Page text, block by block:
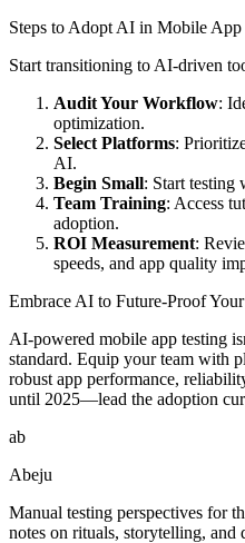
Steps to Adopt AI in Mobile App
Start transitioning to AI-driven
Audit Your Workflow:
optimization.
Select Platforms:
AI.
Begin Small: Start testing
Team Training: Access
adoption.
ROI Measurement:
speeds, and app quality
Embrace AI to Future-Proof
AI-powered mobile app testing
standard. Equip your team with
robust app performance,
until 2025—lead the adoption
ab
Abeju
Manual testing perspectives for
notes on rituals, storytelling, and